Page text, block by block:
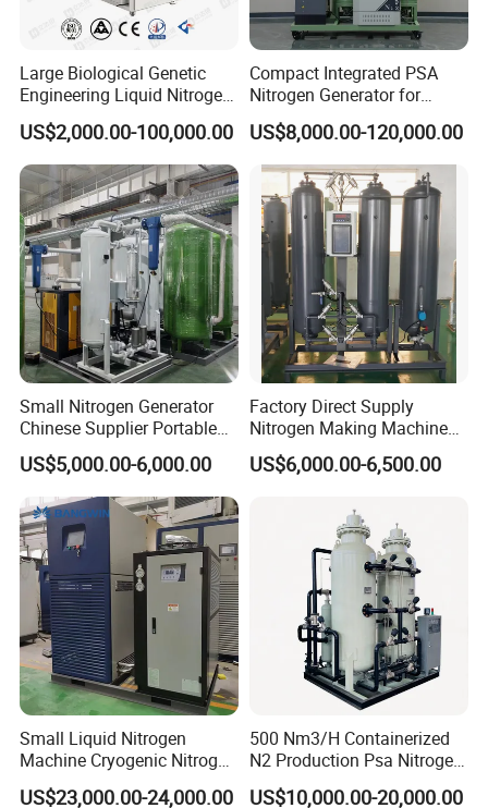
Large Biological Genetic
Engineering Liquid Nitrogen
Generator 99.99% Purity
US$2,000.00-100,000.00
Compact Integrated PSA
Nitrogen Generator for
Factory Workshop and
Production Line
US$8,000.00-120,000.00
Small Nitrogen Generator
Chinese Supplier Portable
3m3/H 99.99% Purity
Nitrogen Generator for Food
Nitrogen Making Machine
US$5,000.00-6,000.00
Factory Direct Supply
Nitrogen Making Machine
for Laser Cutting Laser
Welding
US$6,000.00-6,500.00
Small Liquid Nitrogen
Machine Cryogenic Nitrogen
Generator Manufacturer
US$23,000.00-24,000.00
500 Nm3/H Containerized
N2 Production Psa Nitrogen
Generator for Food
US$10,000.00-20,000.00